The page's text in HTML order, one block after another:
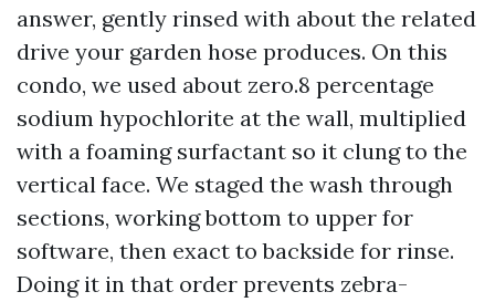
answer, gently rinsed with about the related
drive your garden hose produces. On this
condo, we used about zero.8 percentage
sodium hypochlorite at the wall, multiplied
with a foaming surfactant so it clung to the
vertical face. We staged the wash through
sections, working bottom to upper for
software, then exact to backside for rinse.
Doing it in that order prevents zebra-